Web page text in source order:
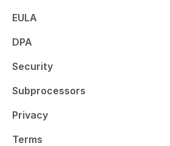
EULA
DPA
Security
Subprocessors
Privacy
Terms